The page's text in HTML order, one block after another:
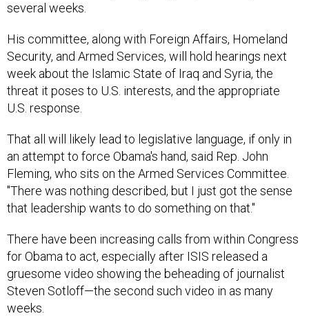
several weeks.
His committee, along with Foreign Affairs, Homeland
Security, and Armed Services, will hold hearings next
week about the Islamic State of Iraq and Syria, the
threat it poses to U.S. interests, and the appropriate
U.S. response.
That all will likely lead to legislative language, if only in
an attempt to force Obama's hand, said Rep. John
Fleming, who sits on the Armed Services Committee.
"There was nothing described, but I just got the sense
that leadership wants to do something on that."
There have been increasing calls from within Congress
for Obama to act, especially after ISIS released a
gruesome video showing the beheading of journalist
Steven Sotloff—the second such video in as many
weeks.